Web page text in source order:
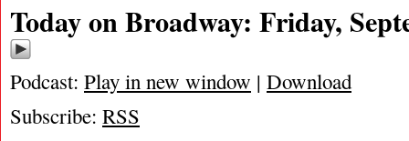
Today on Broadway: Friday,
Podcast: Play in new window | Download
Subscribe: RSS